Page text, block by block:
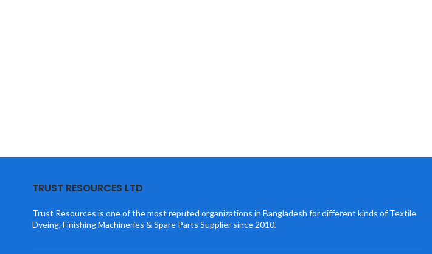
TRUST RESOURCES LTD
Trust Resources is one of the most reputed organizations in Bangladesh for different kinds of Textile
Dyeing, Finishing Machineries & Spare Parts Supplier since 2010.